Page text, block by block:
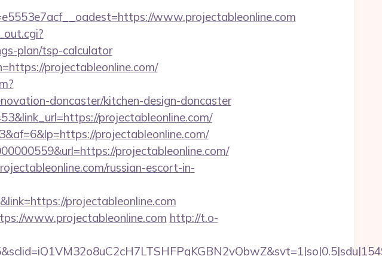
www.projectableonline.com
plan/tsp-calculator
projectableonline.com/
doncaster/kitchen-design-doncaster
projectableonline.com/
projectableonline.com/
projectableonline.com/
russian-escort-in-
projectableonline.com
www.projectableonline.com http://t.o-